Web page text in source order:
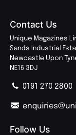
Contact Us
Unique Magazines
Sands Industrial
Newcastle Upon
NE16 3DJ
0191 270 2800
Follow Us